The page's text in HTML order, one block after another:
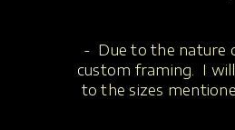
- Due to the nature
custom framing. I
to the sizes